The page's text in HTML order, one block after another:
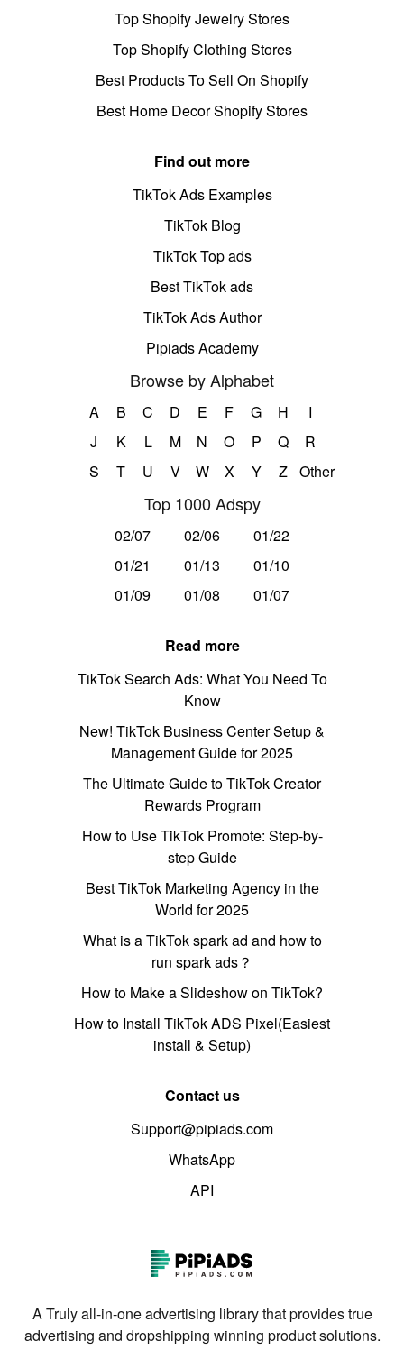
Top Shopify Jewelry Stores
Top Shopify Clothing Stores
Best Products To Sell On Shopify
Best Home Decor Shopify Stores
Find out more
TikTok Ads Examples
TikTok Blog
TikTok Top ads
Best TikTok ads
TikTok Ads Author
Pipiads Academy
Browse by Alphabet
A B C D E F G H
I
J
K L M N O P Q
R
S
T U V W X Y Z Other
Top 1000 Adspy
02/07 02/06
01/22
01/21
01/13
01/10
01/09
01/08 01/07
Read more
TikTok Search Ads: What You Need To
Know
New! TikTok Business Center Setup &
Management Guide for 2025
The Ultimate Guide to TikTok Creator
Rewards Program
How to Use TikTok Promote: Step-by-
step Guide
Best TikTok Marketing Agency in the
World for 2025
What is a TikTok spark ad and how to
run spark ads？
How to Make a Slideshow on TikTok?
How to Install TikTok ADS Pixel(Easiest
install & Setup)
Contact us
Support@pipiads.com
WhatsApp
API
A Truly all-in-one advertising library that provides true
advertising and dropshipping winning product solutions.